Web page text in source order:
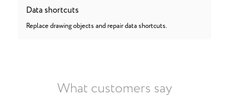
Data shortcuts
Replace drawing objects and repair data shortcuts.
What customers say